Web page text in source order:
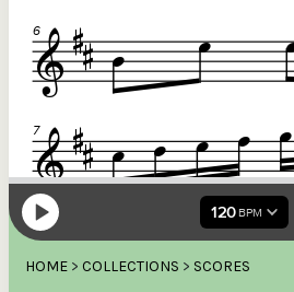
HOME > COLLECTIONS > SCORES